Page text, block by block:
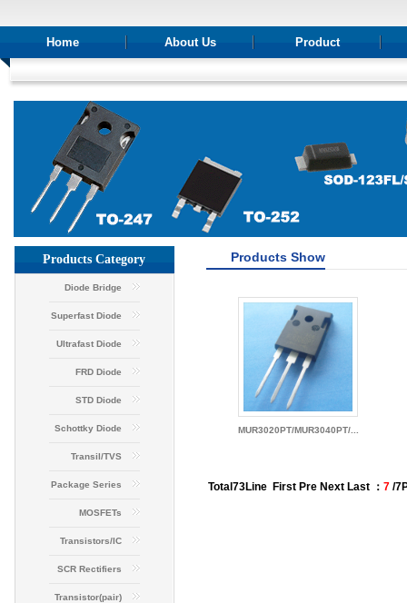
Home About Us Product
Products Category
Diode Bridge
Superfast Diode
Ultrafast Diode
FRD Diode
STD Diode
Schottky Diode
Transil/TVS
Package Series
MOSFETs
Transistors/IC
SCR Rectifiers
Transistor(pair)
Products Show
MUR3020PT/MUR3040PT/...
Total 73Line First PreNext Last ： 7 /7